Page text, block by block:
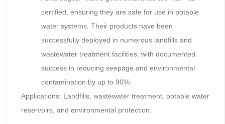
certified, ensuring they are safe for use in potable
water systems. Their products have been
successfully deployed in numerous landfills and
wastewater treatment facilities, with documented
success in reducing seepage and environmental
contamination by up to 90%.
Applications: Landfills, wastewater treatment, potable water
reservoirs, and environmental protection.